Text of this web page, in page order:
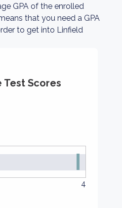
GPA of the enrolled
that you need a GPA
to get into Linfield
Test Scores
4